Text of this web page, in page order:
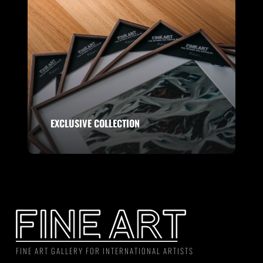
EXCLUSIVE COLLECTION
FINE ART GALLERY FOR INTERNATIONAL ARTISTS